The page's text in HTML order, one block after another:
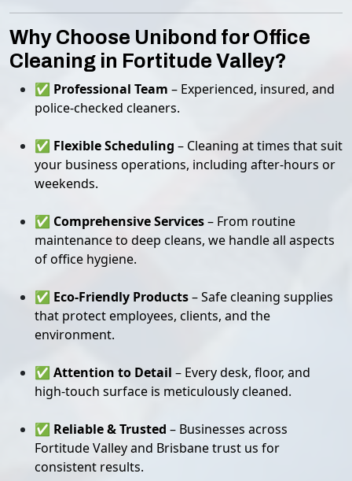
Why Choose Unibond for Office
Cleaning in Fortitude Valley?
✅ Professional Team – Experienced, insured, and
police-checked cleaners.
✅ Flexible Scheduling – Cleaning at times that suit
your business operations, including after-hours or
weekends.
✅ Comprehensive Services– From routine
maintenance to deep cleans, we handle all aspects
of office hygiene.
✅ Eco-Friendly Products– Safe cleaning supplies
that protect employees, clients, and the
environment.
✅ Attention to Detail – Every desk, floor, and
high-touch surface is meticulously cleaned.
✅ Reliable & Trusted – Businesses across
Fortitude Valley and Brisbane trust us for
consistent results.